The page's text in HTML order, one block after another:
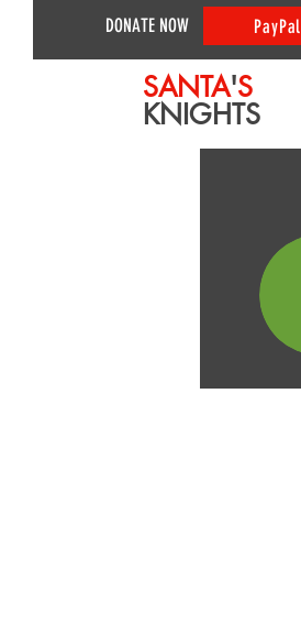
DONATE NOW PayPal
SANTA'S
KNIGHTS